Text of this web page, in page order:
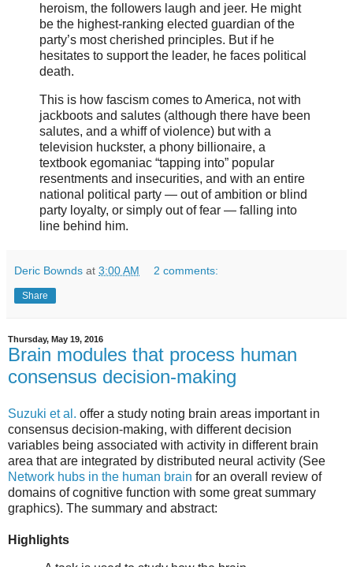
heroism, the followers laugh and jeer. He might
be the highest-ranking elected guardian of the
party’s most cherished principles. But if he
hesitates to support the leader, he faces political
death.
This is how fascism comes to America, not with
jackboots and salutes (although there have been
salutes, and a whiff of violence) but with a
television huckster, a phony billionaire, a
textbook egomaniac “tapping into” popular
resentments and insecurities, and with an entire
national political party — out of ambition or blind
party loyalty, or simply out of fear — falling into
line behind him.
Deric Bownds at 3:00 AM 2 comments:
Share
Thursday, May 19, 2016
Brain modules that process human
consensus decision-making
Suzuki et al. offer a study noting brain areas important in
consensus decision-making, with different decision
variables being associated with activity in different brain
area that are integrated by distributed neural activity (See
Network hubs in the human brain for an overall review of
domains of cognitive function with some great summary
graphics). The summary and abstract:
Highlights